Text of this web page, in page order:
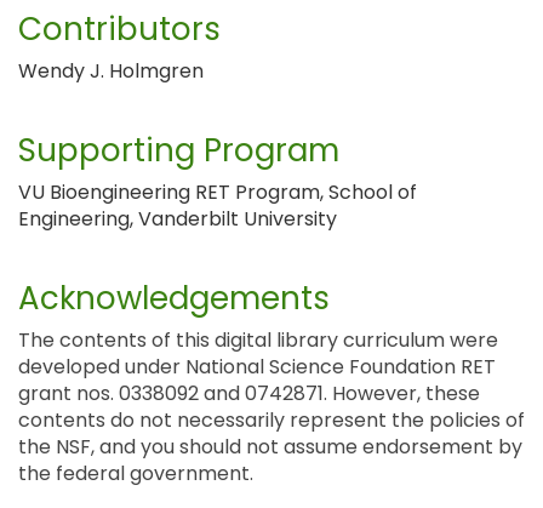
Contributors
Wendy J. Holmgren
Supporting Program
VU Bioengineering RET Program, School of
Engineering, Vanderbilt University
Acknowledgements
The contents of this digital library curriculum were
developed under National Science Foundation RET
grant nos. 0338092 and 0742871. However, these
contents do not necessarily represent the policies of
the NSF, and you should not assume endorsement by
the federal government.